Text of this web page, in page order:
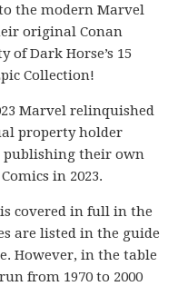
the modern Marvel
original Conan
Dark Horse’s 15
Collection!
Marvel relinquished
property holder
publishing their own
in 2023.
covered in full in the
are listed in the guide
However, in the table
from 1970 to 2000